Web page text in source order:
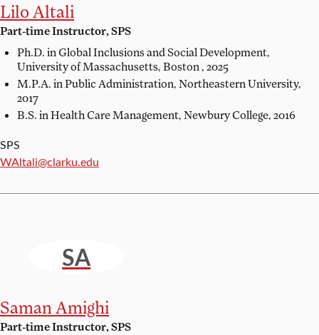
Lilo Altali
Part-time Instructor, SPS
Ph.D. in Global Inclusions and Social Development,
University of Massachusetts, Boston , 2025
M.P.A. in Public Administration, Northeastern University,
2017
B.S. in Health Care Management, Newbury College, 2016
SPS
Email:
WAltali@clarku.edu
SA
Saman Amighi
Part-time Instructor, SPS